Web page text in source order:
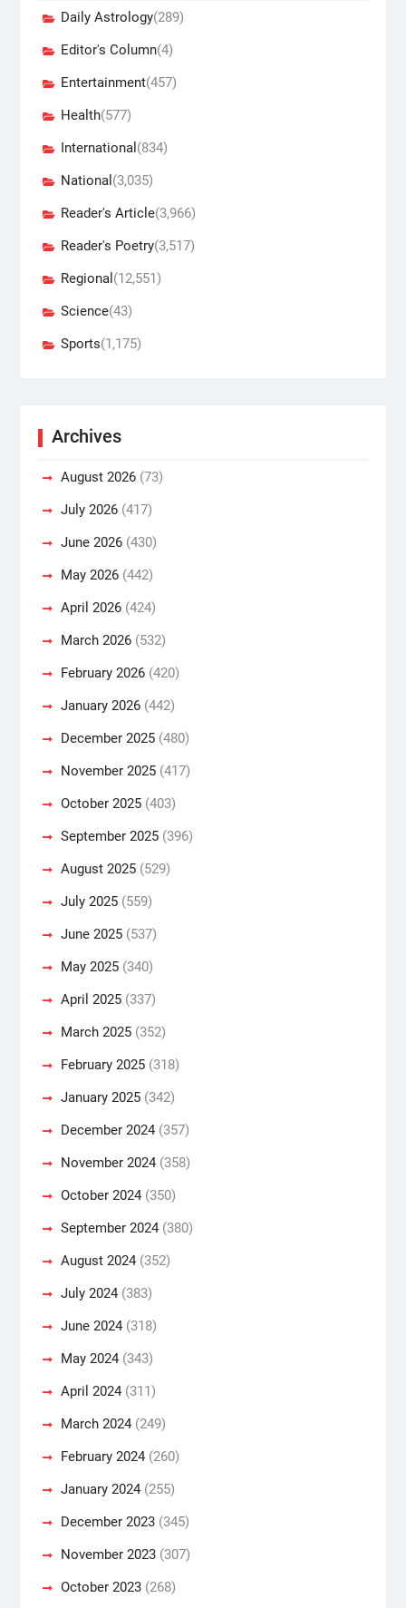
Daily Astrology(289)
Editor's Column(4)
Entertainment(457)
Health(577)
International (834)
National (3,035)
Reader's Article(3,966)
Reader's Poetry(3,517)
Regional (12,551)
Science(43)
Sports(1,175)
Archives
August 2026(73)
July 2026(417)
June 2026(430)
May 2026(442)
April 2026(424)
March 2026(532)
February 2026(420)
January 2026(442)
December 2025(480)
November 2025(417)
October 2025(403)
September 2025(396)
August 2025(529)
July 2025(559)
June 2025(537)
May 2025(340)
April 2025(337)
March 2025(352)
February 2025(318)
January 2025(342)
December 2024(357)
November 2024(358)
October 2024(350)
September 2024(380)
August 2024(352)
July 2024(383)
June 2024(318)
May 2024(343)
April 2024(311)
March 2024(249)
February 2024(260)
January 2024(255)
December 2023(345)
November 2023(307)
October 2023(268)